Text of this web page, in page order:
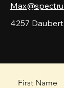
4257
First Name